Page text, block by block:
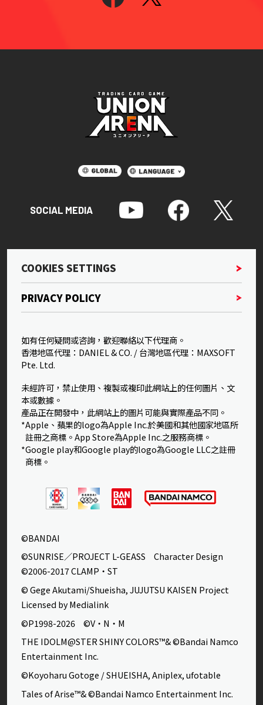
SOCIAL MEDIA
COOKIES SETTINGS
PRIVACY POLICY
如有任何疑問或咨詢，歡迎聯絡以下代理商。
香港地區代理：DANIEL & CO. / 台灣地區代理：MAXSOFT
Pte. Ltd.
未經許可，禁止使用、複製或複印此網站上的任何圖片、文
本或數據。
產品正在開發中，此網站上的圖片可能與實際產品不同。
*Apple、蘋果的logo為Apple Inc.於美國和其他國家地區所
註冊之商標。App Store為Apple Inc.之服務商標。
*Google play和Google play的logo為Google LLC之註冊
商標。
©BANDAI
©SUNRISE／PROJECT L-GEASS Character Design
©2006-2017 CLAMP・ST
© Gege Akutami/Shueisha, JUJUTSU KAISEN Project
Licensed by Medialink
©P1998-2026 ©V・N・M
THE IDOLM@STER SHINY COLORS™& ©Bandai Namco
Entertainment Inc.
©Koyoharu Gotoge / SHUEISHA, Aniplex, ufotable
Tales of Arise™& ©Bandai Namco Entertainment Inc.